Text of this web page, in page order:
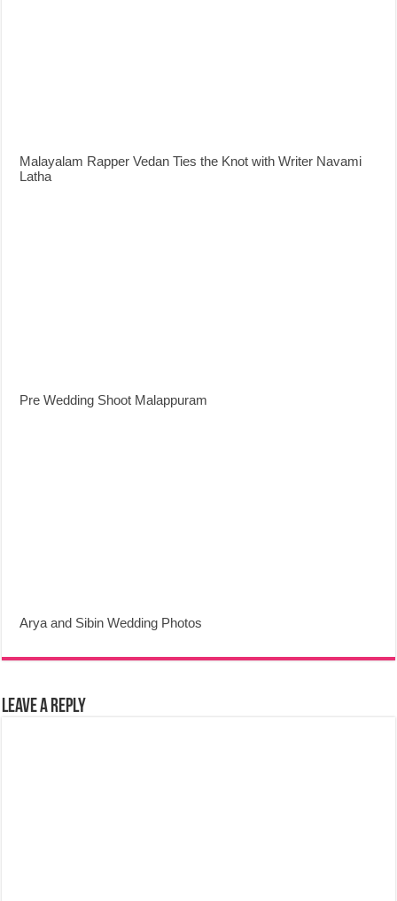
Malayalam Rapper Vedan Ties the Knot with Writer Navami
Latha
Pre Wedding Shoot Malappuram
Arya and Sibin Wedding Photos
Leave a Reply